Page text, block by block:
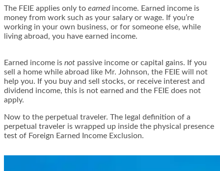
The FEIE applies only to earned income. Earned income is
money from work such as your salary or wage. If you’re
working in your own business, or for someone else, while
living abroad, you have earned income.
Earned income is not passive income or capital gains. If you
sell a home while abroad like Mr. Johnson, the FEIE will not
help you. If you buy and sell stocks, or receive interest and
dividend income, this is not earned and the FEIE does not
apply.
Now to the perpetual traveler. The legal definition of a
perpetual traveler is wrapped up inside the physical presence
test of Foreign Earned Income Exclusion.